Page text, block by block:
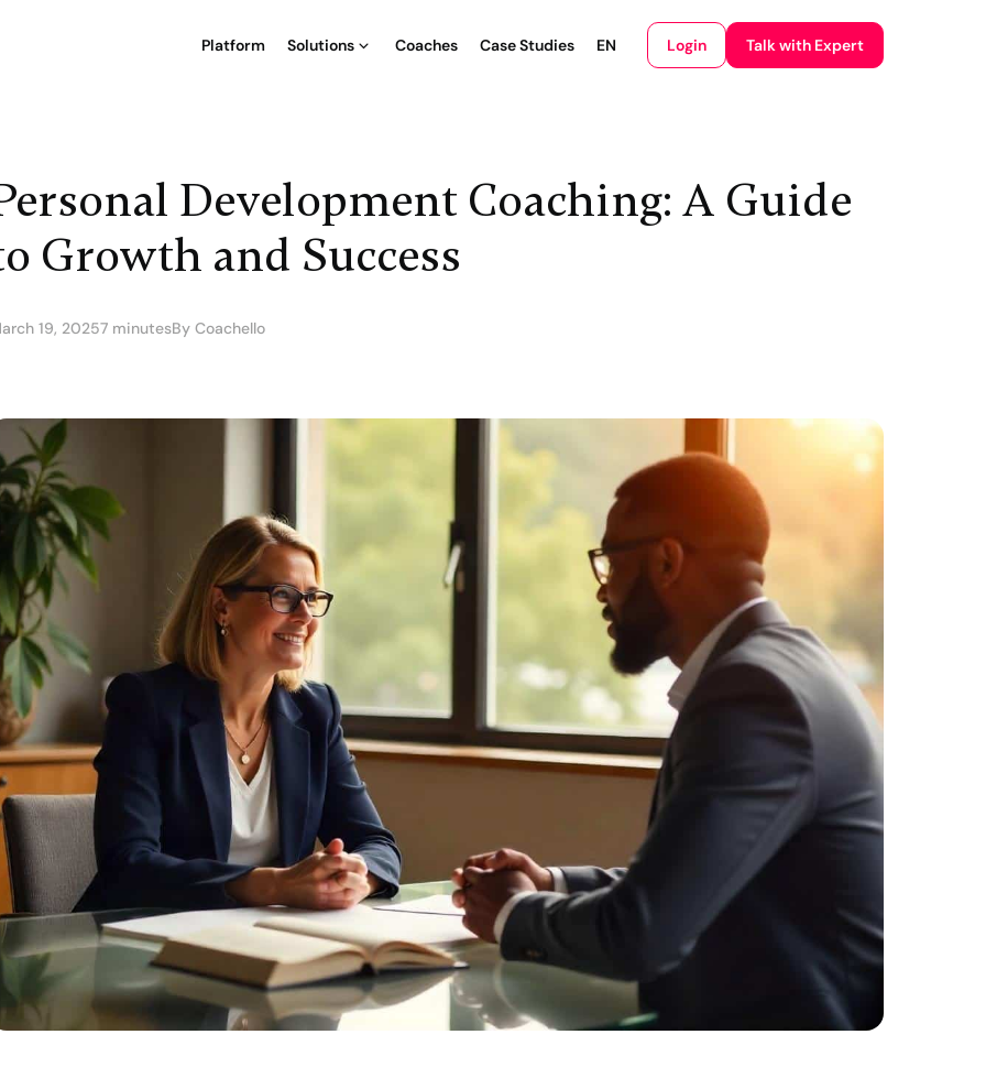
Platform Solutions Coaches Case Studies EN Login Talk with Expert
Development Coaching: A Guide
Growth and Success
19, 20257 minutesBy Coachello